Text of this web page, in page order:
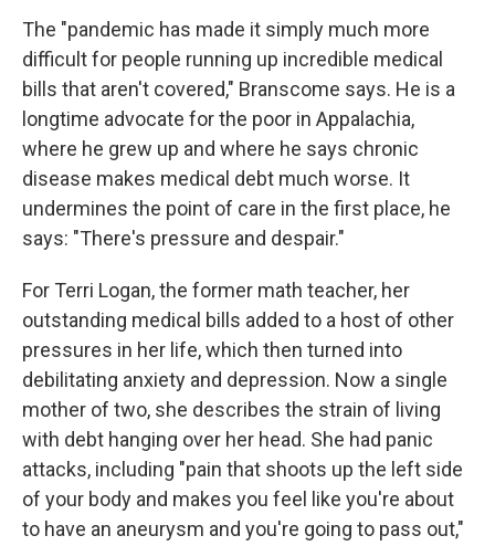
The "pandemic has made it simply much more
difficult for people running up incredible medical
bills that aren't covered," Branscome says. He is a
longtime advocate for the poor in Appalachia,
where he grew up and where he says chronic
disease makes medical debt much worse. It
undermines the point of care in the first place, he
says: "There's pressure and despair."
For Terri Logan, the former math teacher, her
outstanding medical bills added to a host of other
pressures in her life, which then turned into
debilitating anxiety and depression. Now a single
mother of two, she describes the strain of living
with debt hanging over her head. She had panic
attacks, including "pain that shoots up the left side
of your body and makes you feel like you're about
to have an aneurysm and you're going to pass out,"